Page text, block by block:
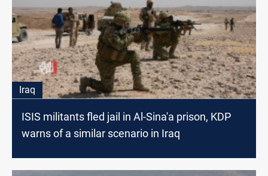
Iraq
ISIS militants fled jail in Al-Sina'a prison, KDP
warns of a similar scenario in Iraq